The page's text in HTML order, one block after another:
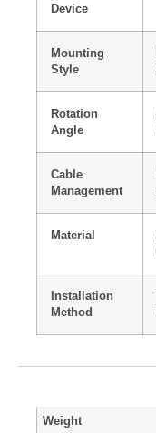
Device
Mounting
Style
Rotation
Angle
Cable
Management
Material
Installation
Method
Weight